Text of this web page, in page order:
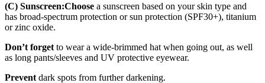
(C) Sunscreen:Choose a sunscreen based on your skin type and
has broad-spectrum protection or sun protection (SPF30+), titanium
or zinc oxide.
Don’t forget to wear a wide-brimmed hat when going out, as well
as long pants/sleeves and UV protective eyewear.
Prevent dark spots from further darkening.